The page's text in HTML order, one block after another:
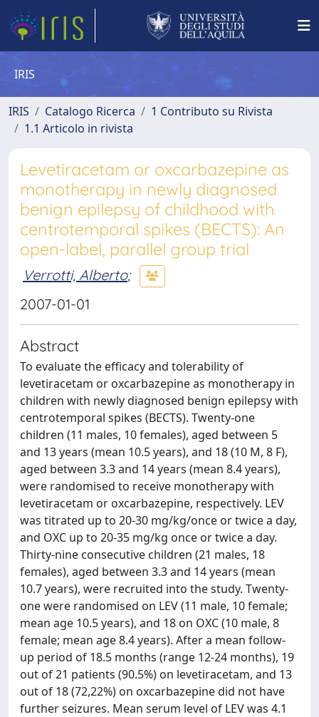
IRIS
IRIS Catalogo Ricerca
1 Contributo su Rivista
1.1 Articolo in rivista
Levetiracetam or oxcarbazepine as
monotherapy in newly diagnosed
benign epilepsy of childhood with
centrotemporal spikes (BECTS): An
open-label, parallel group trial
Verrotti, Alberto;
2007-01-01
Abstract
To evaluate the efficacy and tolerability of
levetiracetam or oxcarbazepine as monotherapy in
children with newly diagnosed benign epilepsy with
centrotemporal spikes (BECTS). Twenty-one
children (11 males, 10 females), aged between 5
and 13 years (mean 10.5 years), and 18 (10 M, 8 F),
aged between 3.3 and 14 years (mean 8.4 years),
were randomised to receive monotherapy with
levetiracetam or oxcarbazepine, respectively. LEV
was titrated up to 20-30 mg/kg/once or twice a day,
and OXC up to 20-35 mg/kg once or twice a day.
Thirty-nine consecutive children (21 males, 18
females), aged between 3.3 and 14 years (mean
10.7 years), were recruited into the study. Twenty-
one were randomised on LEV (11 male, 10 female;
mean age 10.5 years), and 18 on OXC (10 male, 8
female; mean age 8.4 years). After a mean follow-
up period of 18.5 months (range 12-24 months), 19
out of 21 patients (90.5%) on levetiracetam, and 13
out of 18 (72,22%) on oxcarbazepine did not have
further seizures. Mean serum level of LEV was 4.1